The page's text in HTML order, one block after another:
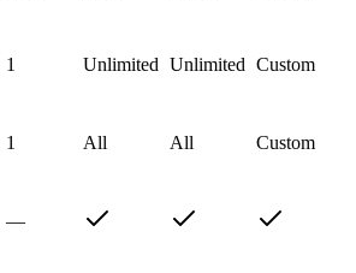
1 Unlimited Unlimited Custom
1 All All Custom
—